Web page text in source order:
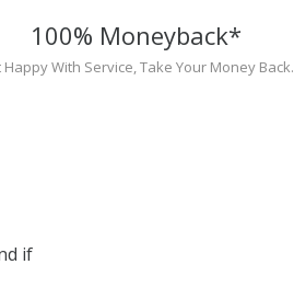
100% Moneyback*
Happy With Service, Take Your Money Back.
if